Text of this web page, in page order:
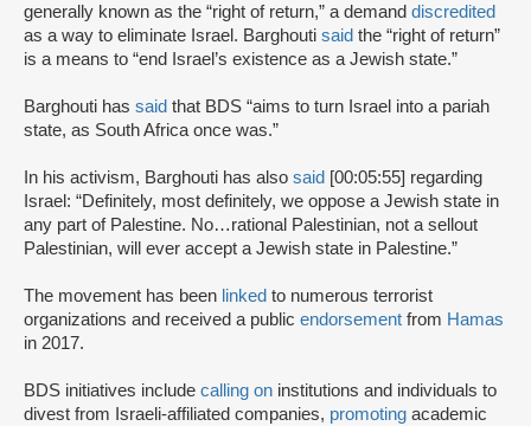
generally known as the “right of return,” a demand discredited
as a way to eliminate Israel. Barghouti said the “right of return”
is a means to “end Israel’s existence as a Jewish state.”
Barghouti has said that BDS “aims to turn Israel into a pariah
state, as South Africa once was.”
In his activism, Barghouti has also said [00:05:55] regarding
Israel: “Definitely, most definitely, we oppose a Jewish state in
any part of Palestine. No…rational Palestinian, not a sellout
Palestinian, will ever accept a Jewish state in Palestine.”
The movement has been linked to numerous terrorist
organizations and received a public endorsement from Hamas
in 2017.
BDS initiatives include calling on institutions and individuals to
divest from Israeli-affiliated companies, promoting academic